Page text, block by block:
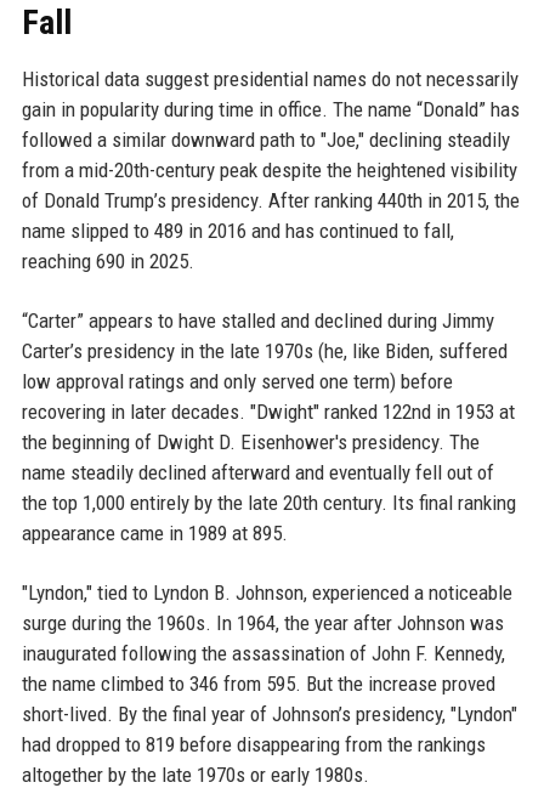
Fall
Historical data suggest presidential names do not necessarily
gain in popularity during time in office. The name “Donald” has
followed a similar downward path to "Joe," declining steadily
from a mid-20th-century peak despite the heightened visibility
of Donald Trump’s presidency. After ranking 440th in 2015, the
name slipped to 489 in 2016 and has continued to fall,
reaching 690 in 2025.
“Carter” appears to have stalled and declined during Jimmy
Carter’s presidency in the late 1970s (he, like Biden, suffered
low approval ratings and only served one term) before
recovering in later decades. "Dwight" ranked 122nd in 1953 at
the beginning of Dwight D. Eisenhower's presidency. The
name steadily declined afterward and eventually fell out of
the top 1,000 entirely by the late 20th century. Its final ranking
appearance came in 1989 at 895.
"Lyndon," tied to Lyndon B. Johnson, experienced a noticeable
surge during the 1960s. In 1964, the year after Johnson was
inaugurated following the assassination of John F. Kennedy,
the name climbed to 346 from 595. But the increase proved
short-lived. By the final year of Johnson’s presidency, "Lyndon"
had dropped to 819 before disappearing from the rankings
altogether by the late 1970s or early 1980s.